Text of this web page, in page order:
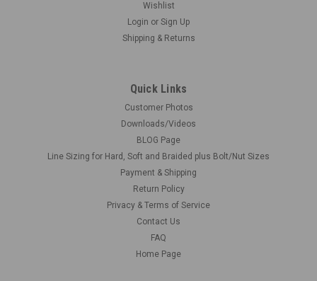
Wishlist
Login or Sign Up
Shipping & Returns
Quick Links
Customer Photos
Downloads/Videos
BLOG Page
Line Sizing for Hard, Soft and Braided plus Bolt/Nut Sizes
Payment & Shipping
Return Policy
Privacy & Terms of Service
Contact Us
FAQ
Home Page